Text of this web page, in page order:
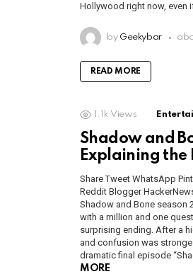
Hollywood right now, even
by Geekybar
READ MORE
1.1k Views
Shadow and
Explaining the
Share Tweet WhatsApp
Reddit Blogger
Shadow and Bone season
with a million and one
surprising ending. After a
and confusion was
dramatic final episode
MORE